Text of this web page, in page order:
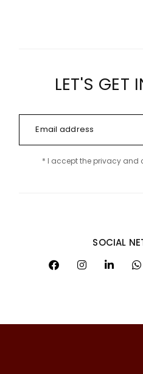
LET'S GET
* I accept the privacy and
SOCIAL